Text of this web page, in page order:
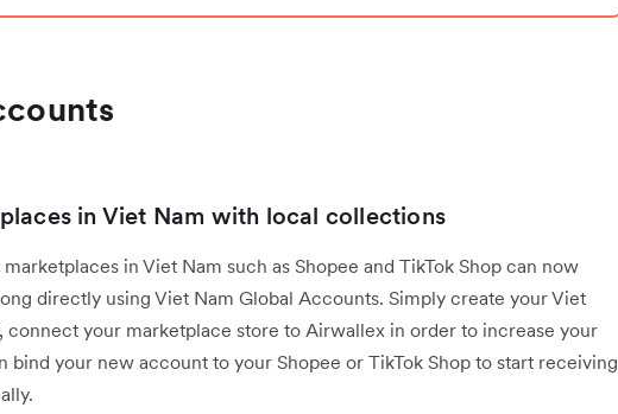
in Viet Nam with local collections
in Viet Nam such as Shopee and TikTok Shop can now
directly using Viet Nam Global Accounts. Simply create your Viet
connect your marketplace store to Airwallex in order to increase your
bind your new account to your Shopee or TikTok Shop to start receiving